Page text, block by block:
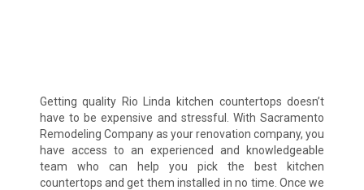
Getting quality Rio Linda kitchen countertops doesn’t
have to be expensive and stressful. With Sacramento
Remodeling Company as your renovation company, you
have access to an experienced and knowledgeable
team who can help you pick the best kitchen
countertops and get them installed in no time. Once we